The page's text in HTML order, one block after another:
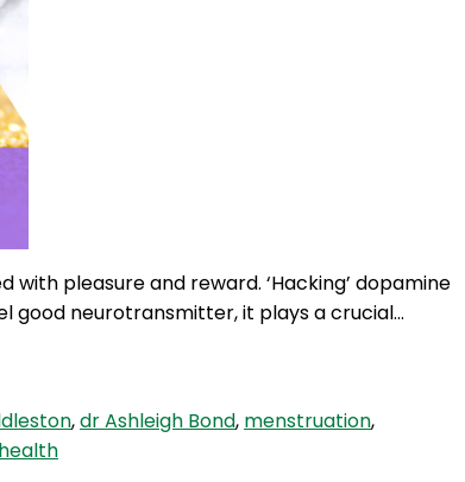
pleasure and reward. ‘Hacking’ dopamine
good neurotransmitter, it plays a crucial…
,dr Ashleigh Bond, menstruation,